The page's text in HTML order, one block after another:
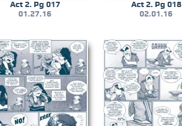
Act 2. Pg 017
01.27.16
Act 2. Pg 018
02.01.16